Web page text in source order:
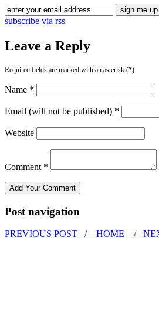
subscribe via rss
Leave a Reply
Required fields are marked with an asterisk (*).
Name *
Email (will not be published) *
Website
Comment *
Post navigation
PREVIOUS POST / HOME /